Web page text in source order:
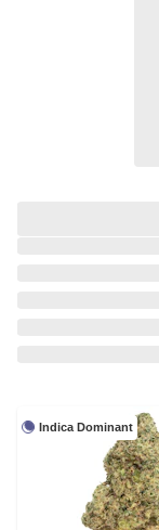
Indica Dominant